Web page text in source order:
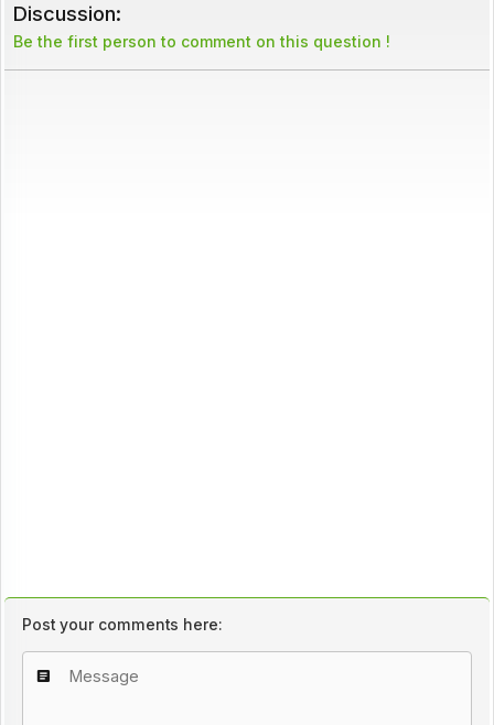
Discussion:
Be the first person to comment on this question !
Post your comments here: